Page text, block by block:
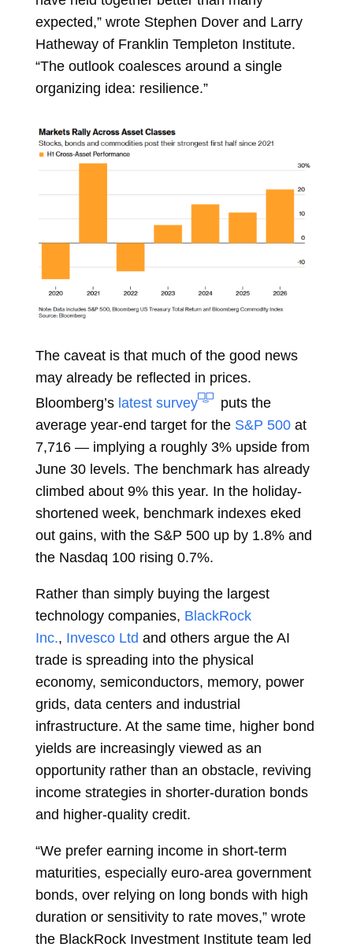
expected,” wrote Stephen Dover and Larry
Hatheway of Franklin Templeton Institute.
“The outlook coalesces around a single
organizing idea: resilience.”
The caveat is that much of the good news
may already be reflected in prices.
Bloomberg’s latest survey
puts the
average year-end target for the S&P 500 at
7,716 — implying a roughly 3% upside from
June 30 levels. The benchmark has already
climbed about 9% this year. In the holiday-
shortened week, benchmark indexes eked
out gains, with the S&P 500 up by 1.8% and
the Nasdaq 100 rising 0.7%.
Rather than simply buying the largest
technology companies, BlackRock
Inc., Invesco Ltd and others argue the AI
trade is spreading into the physical
economy, semiconductors, memory, power
grids, data centers and industrial
infrastructure. At the same time, higher bond
yields are increasingly viewed as an
opportunity rather than an obstacle, reviving
income strategies in shorter-duration bonds
and higher-quality credit.
“We prefer earning income in short-term
maturities, especially euro-area government
bonds, over relying on long bonds with high
duration or sensitivity to rate moves,” wrote
the BlackRock Investment Institute team led